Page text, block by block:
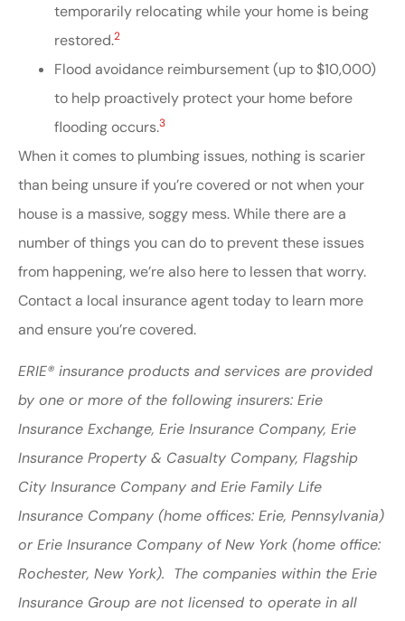
temporarily relocating while your home is being
restored.2
Flood avoidance reimbursement (up to $10,000)
to help proactively protect your home before
flooding occurs.3
When it comes to plumbing issues, nothing is scarier
than being unsure if you’re covered or not when your
house is a massive, soggy mess. While there are a
number of things you can do to prevent these issues
from happening, we’re also here to lessen that worry.
Contact a local insurance agent today to learn more
and ensure you’re covered.
ERIE® insurance products and services are provided
by one or more of the following insurers: Erie
Insurance Exchange, Erie Insurance Company, Erie
Insurance Property & Casualty Company, Flagship
City Insurance Company and Erie Family Life
Insurance Company (home offices: Erie, Pennsylvania)
or Erie Insurance Company of New York (home office:
Rochester, New York). The companies within the Erie
Insurance Group are not licensed to operate in all